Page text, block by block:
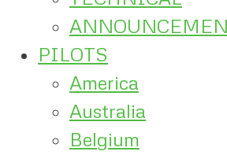
PILOTS
America
Australia
Belgium